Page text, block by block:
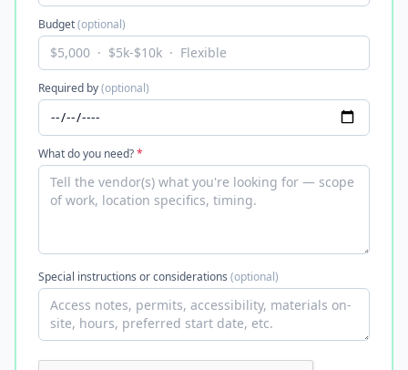
Budget(optional)
Required by(optional)
What do you need?*
Special instructions or considerations (optional)